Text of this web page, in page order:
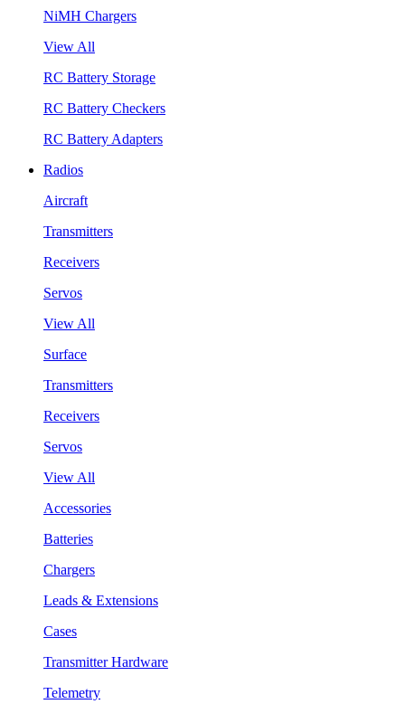
NiMH Chargers
View All
RC Battery Storage
RC Battery Checkers
RC Battery Adapters
Radios
Aircraft
Transmitters
Receivers
Servos
View All
Surface
Transmitters
Receivers
Servos
View All
Accessories
Batteries
Chargers
Leads & Extensions
Cases
Transmitter Hardware
Telemetry